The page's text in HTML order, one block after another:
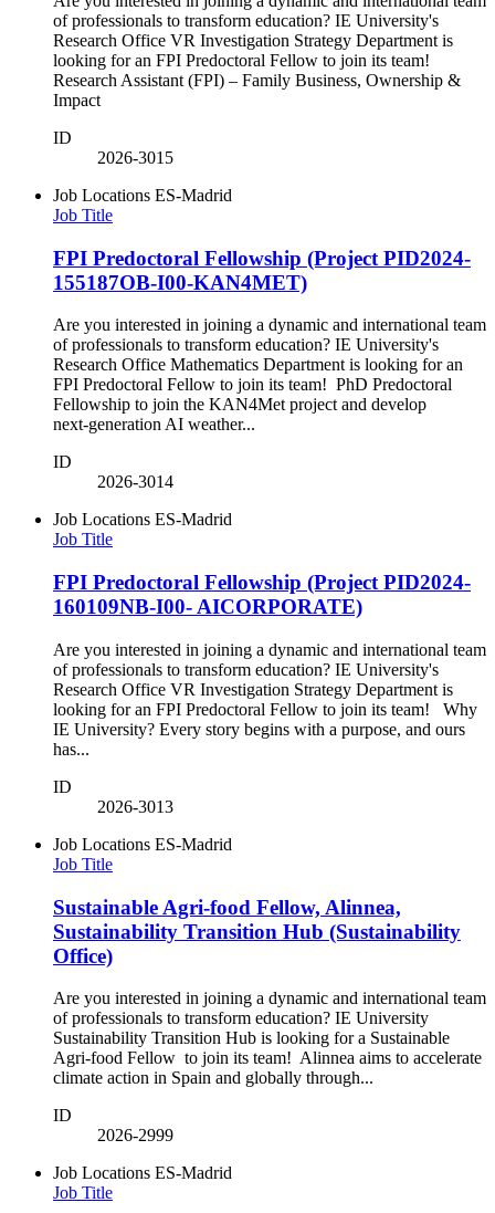
of professionals to transform education? IE University's
Research Office VR Investigation Strategy Department is
looking for an FPI Predoctoral Fellow to join its team!
Research Assistant (FPI) – Family Business, Ownership &
Impact
ID
2026-3015
Job Locations ES-Madrid
Job Title
FPI Predoctoral Fellowship (Project PID2024-
155187OB-I00-KAN4MET)
Are you interested in joining a dynamic and international team
of professionals to transform education? IE University's
Research Office Mathematics Department is looking for an
FPI Predoctoral Fellow to join its team! PhD Predoctoral
Fellowship to join the KAN4Met project and develop
next‑generation AI weather...
ID
2026-3014
Job Locations ES-Madrid
Job Title
FPI Predoctoral Fellowship (Project PID2024-
160109NB-I00- AICORPORATE)
Are you interested in joining a dynamic and international team
of professionals to transform education? IE University's
Research Office VR Investigation Strategy Department is
looking for an FPI Predoctoral Fellow to join its team! Why
IE University? Every story begins with a purpose, and ours
has...
ID
2026-3013
Job Locations ES-Madrid
Job Title
Sustainable Agri-food Fellow, Alinnea,
Sustainability Transition Hub (Sustainability
Office)
Are you interested in joining a dynamic and international team
of professionals to transform education? IE University
Sustainability Transition Hub is looking for a Sustainable
Agri-food Fellow to join its team! Alinnea aims to accelerate
climate action in Spain and globally through...
ID
2026-2999
Job Locations ES-Madrid
Job Title